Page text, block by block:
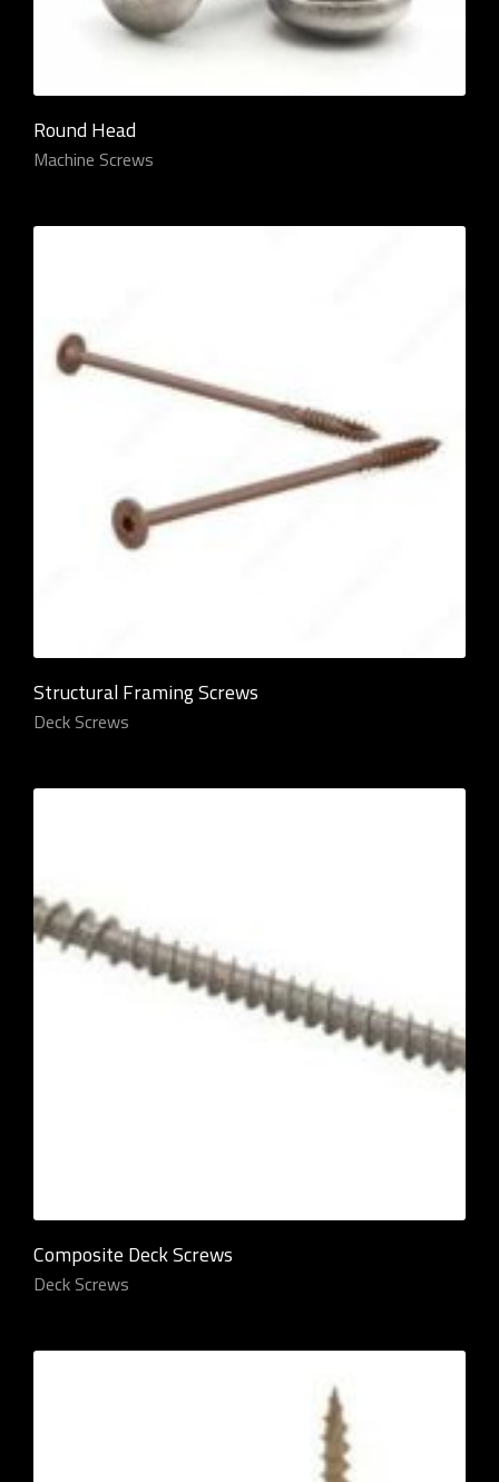
Round Head
Machine Screws
Structural Framing Screws
Deck Screws
Composite Deck Screws
Deck Screws